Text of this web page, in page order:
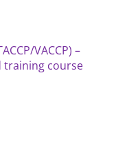
VACCP) –
course